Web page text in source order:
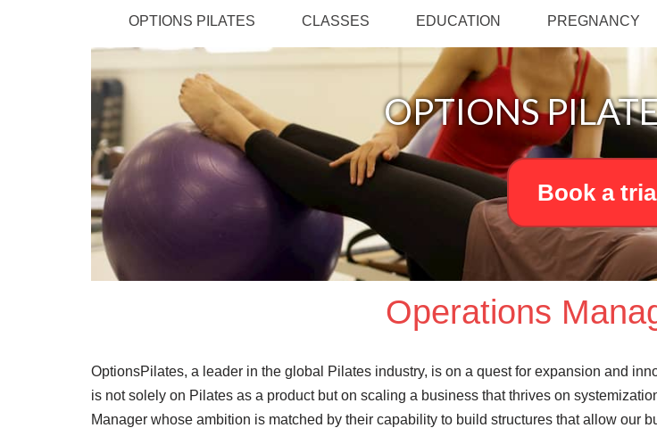
OPTIONS PILATES CLASSES EDUCATION PREGNANCY
OPTIONS
Book a
Operations
OptionsPilates, a leader in the global Pilates industry, is on a quest for expansion and
is not solely on Pilates as a product but on scaling a business that thrives on
Manager whose ambition is matched by their capability to build structures that allow our